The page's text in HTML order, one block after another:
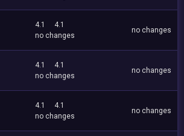
4.1
4.1
no changes
no changes
4.1
4.1
no changes
no changes
4.1
4.1
no changes
no changes